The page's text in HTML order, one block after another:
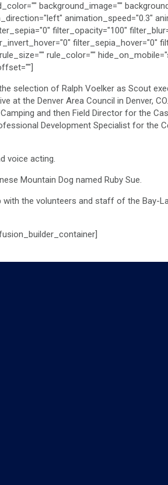
background_image=""
animation_speed="0.3"
filter_opacity="100"
filter_sepia_hover="0"
rule_color=""
selection of Ralph Voelker as Scout
at the Denver Area Council in Denver,
and then Field Director for the
Development Specialist for
voice acting.
Mountain Dog named Ruby Sue.
the volunteers and staff of the